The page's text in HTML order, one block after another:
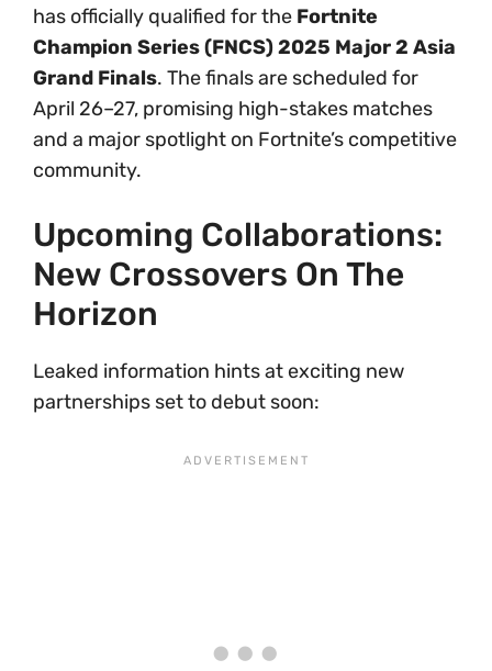
has officially qualified for the Fortnite
Champion Series (FNCS) 2025 Major 2 Asia
Grand Finals. The finals are scheduled for
April 26–27, promising high-stakes matches
and a major spotlight on Fortnite’s competitive
community.
Upcoming Collaborations:
New Crossovers On The
Horizon
Leaked information hints at exciting new
partnerships set to debut soon: